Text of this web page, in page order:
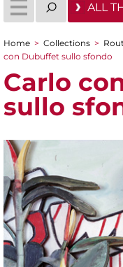
ALL
You are here
Home > Collections >
con Dubuffet sullo sfondo
Carlo
sullo